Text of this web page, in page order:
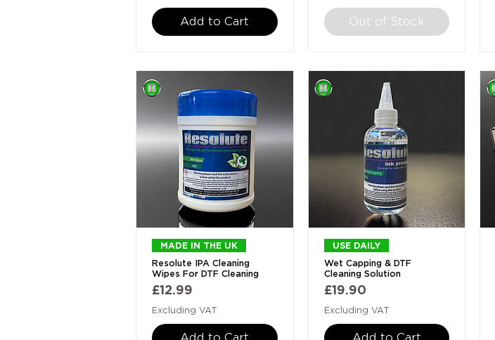
Add to Cart Out of Stock
Quick View
MADE IN THE UK
Resolute IPA Cleaning
Wipes For DTF Cleaning
Price
£12.99
Excluding VAT
Add to Cart
Quick View
USE DAILY
Wet Capping & DTF
Cleaning Solution
Price
£19.90
Excluding VAT
Add to Cart